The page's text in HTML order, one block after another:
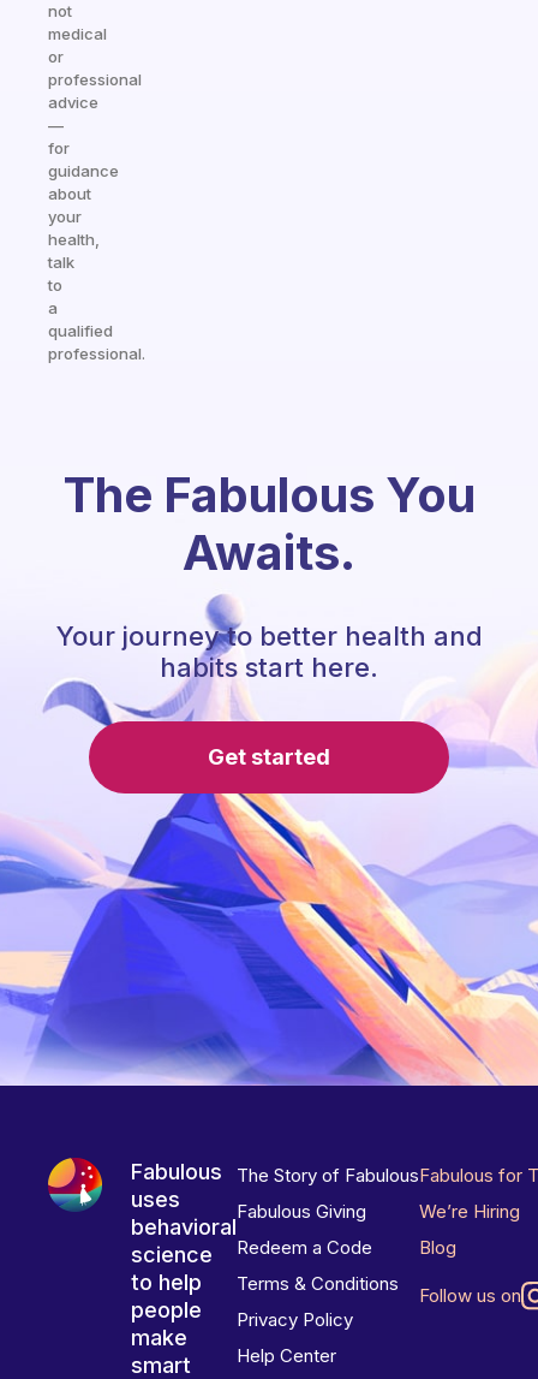
not
medical
or
professional
advice
—
for
guidance
about
your
health,
talk
to
a
qualified
professional.
The Fabulous You
Awaits.
Your journey to better health and
habits start here.
Get started
Fabulous
uses
behavioral
science
to help
people
make
smart
The Story of Fabulous
Fabulous Giving
Redeem a Code
Terms & Conditions
Privacy Policy
Help Center
Fabulous for
We’re Hiring
Blog
Follow us on